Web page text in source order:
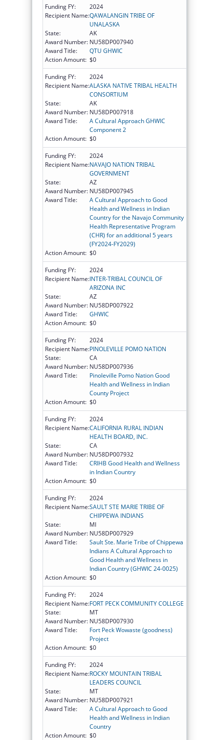
Funding FY:
2024
Recipient Name:QAWALANGIN TRIBE OF
UNALASKA
State:
AK
Award Number: NU58DP007940
Award Title:
QTU GHWIC
Action Amount: $0
Funding FY:
2024
Recipient Name:ALASKA NATIVE TRIBAL HEALTH
CONSORTIUM
State:
AK
Award Number: NU58DP007918
Award Title:
A Cultural Approach GHWIC
Component 2
Action Amount: $0
Funding FY:
2024
Recipient Name:NAVAJO NATION TRIBAL
GOVERNMENT
State:
AZ
Award Number: NU58DP007945
Award Title:
A Cultural Approach to Good
Health and Wellness in Indian
Country for the Navajo Community
Health Representative Program
(CHR) for an additional 5 years
(FY2024-FY2029)
Action Amount: $0
Funding FY:
2024
Recipient Name:INTER-TRIBAL COUNCIL OF
ARIZONA INC
State:
AZ
Award Number: NU58DP007922
Award Title:
GHWIC
Action Amount: $0
Funding FY:
2024
Recipient Name:PINOLEVILLE POMO NATION
State:
CA
Award Number: NU58DP007936
Award Title:
Pinoleville Pomo Nation Good
Health and Wellness in Indian
County Project
Action Amount: $0
Funding FY:
2024
Recipient Name:CALIFORNIA RURAL INDIAN
HEALTH BOARD, INC.
State:
CA
Award Number: NU58DP007932
Award Title:
CRIHB Good Health and Wellness
in Indian Country
Action Amount: $0
Funding FY:
2024
Recipient Name:SAULT STE MARIE TRIBE OF
CHIPPEWA INDIANS
State:
MI
Award Number: NU58DP007929
Award Title:
Sault Ste. Marie Tribe of Chippewa
Indians A Cultural Approach to
Good Health and Wellness in
Indian Country (GHWIC 24-0025)
Action Amount: $0
Funding FY:
2024
Recipient Name:FORT PECK COMMUNITY COLLEGE
State:
MT
Award Number: NU58DP007930
Award Title:
Fort Peck Wowaste (goodness)
Project
Action Amount: $0
Funding FY:
2024
Recipient Name:ROCKY MOUNTAIN TRIBAL
LEADERS COUNCIL
State:
MT
Award Number: NU58DP007921
Award Title:
A Cultural Approach to Good
Health and Wellness in Indian
Country
Action Amount: $0